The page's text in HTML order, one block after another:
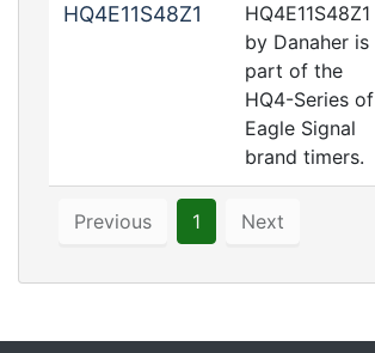
HQ4E11S48Z1
HQ4E11S48Z1
by Danaher is
part of the
HQ4-Series of
Eagle Signal
brand timers.
Previous 1 Next